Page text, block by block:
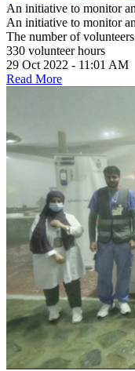
An initiative to monitor
An initiative to monitor
The number of
330 volunteer hours
29 Oct 2022 - 11:01 AM
Read More